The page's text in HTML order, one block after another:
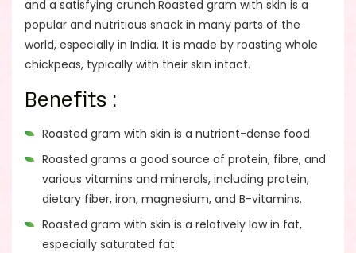
and a satisfying crunch.Roasted gram with skin is a
popular and nutritious snack in many parts of the
world, especially in India. It is made by roasting whole
chickpeas, typically with their skin intact.
Benefits :
Roasted gram with skin is a nutrient-dense food.
Roasted grams a good source of protein, fibre, and
various vitamins and minerals, including protein,
dietary fiber, iron, magnesium, and B-vitamins.
Roasted gram with skin is a relatively low in fat,
especially saturated fat.